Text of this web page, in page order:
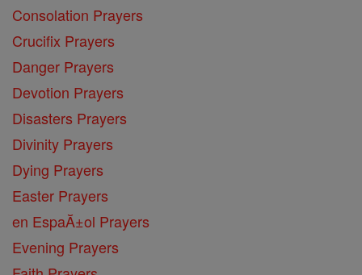
Consolation Prayers
Crucifix Prayers
Danger Prayers
Devotion Prayers
Disasters Prayers
Divinity Prayers
Dying Prayers
Easter Prayers
en EspaĂ±ol Prayers
Evening Prayers